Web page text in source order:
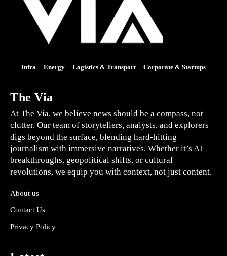
Infra Energy Logistics & Transport Corporate & Startups
The Via
At The Via, we believe news should be a compass, not
clutter. Our team of storytellers, analysts, and explorers
digs beyond the surface, blending hard-hitting
journalism with immersive narratives. Whether it’s AI
breakthroughs, geopolitical shifts, or cultural
revolutions, we equip you with context, not just content.
About us
Contact Us
Privacy Policy